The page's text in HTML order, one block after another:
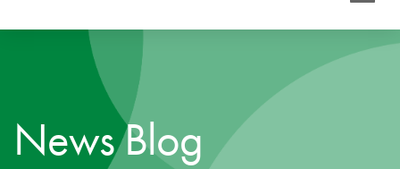
CAC2
News Blog